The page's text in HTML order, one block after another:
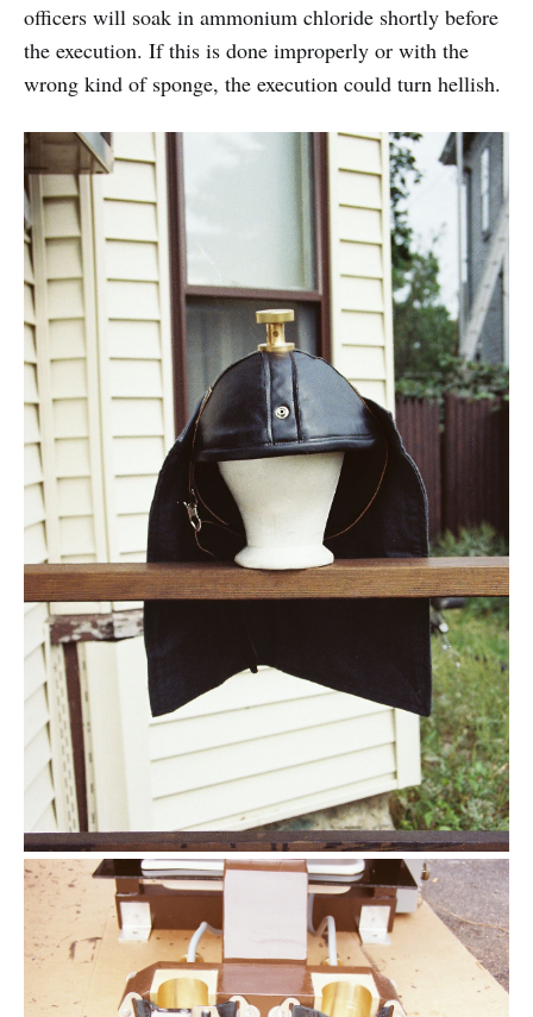
officers will soak in ammonium chloride shortly before
the execution. If this is done improperly or with the
wrong kind of sponge, the execution could turn hellish.